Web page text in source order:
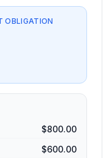
OBLIGATION
$800.00
$600.00